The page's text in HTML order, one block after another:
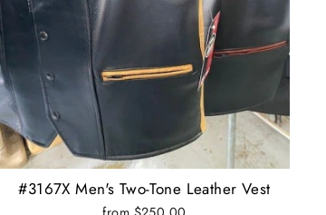
#3167X Men's Two-Tone Leather Vest